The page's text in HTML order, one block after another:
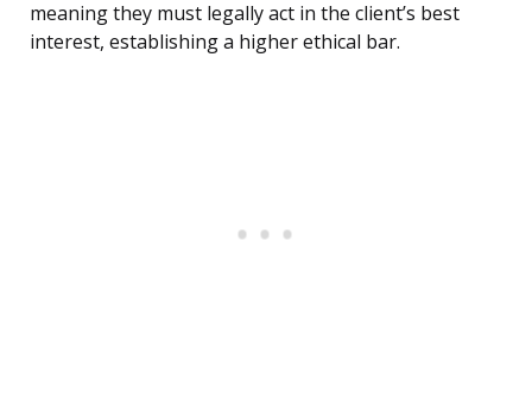
meaning they must legally act in the client’s best
interest, establishing a higher ethical bar.